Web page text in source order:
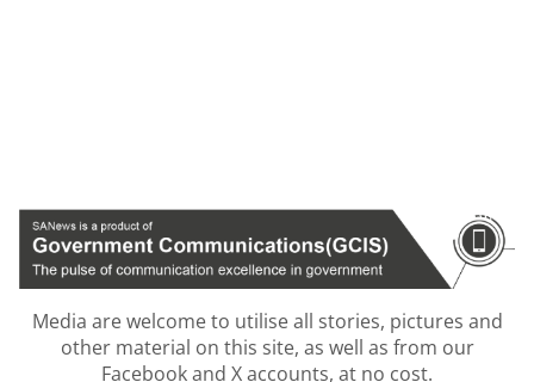
Media are welcome to utilise all stories, pictures and
other material on this site, as well as from our
Facebook and X accounts, at no cost.